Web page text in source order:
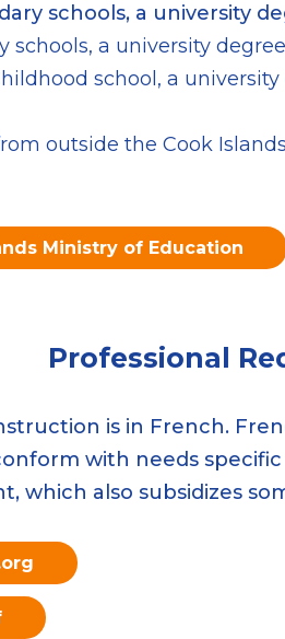
schools, a university
schools, a university
school, a
outside the Cook
Ministry of Education
Professional
is in French.
with needs
which also subsidizes